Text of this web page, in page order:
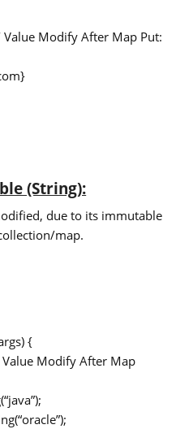
Modify After Map Put:
(String):
due to its immutable
map.
{
Modify After Map